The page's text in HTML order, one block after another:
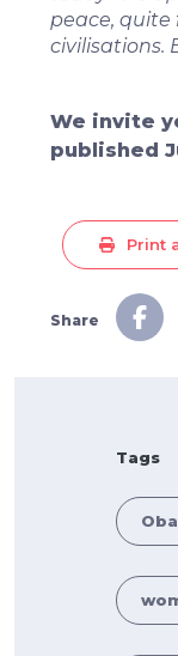
peace, quite
civilisations.
We invite
published
Print
Share
Tags